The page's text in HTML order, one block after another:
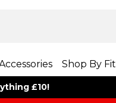
Shop By Fit
£10!